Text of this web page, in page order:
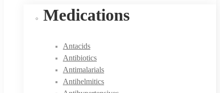
Medications
Antacids
Antibiotics
Antimalarials
Antihelmitics